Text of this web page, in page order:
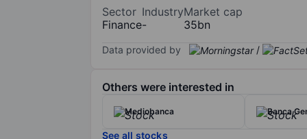
Sector
Finance
Industry
-
Market cap
35bn
Data provided by /
Others were interested in
Mediobanca Banca
See all stocks